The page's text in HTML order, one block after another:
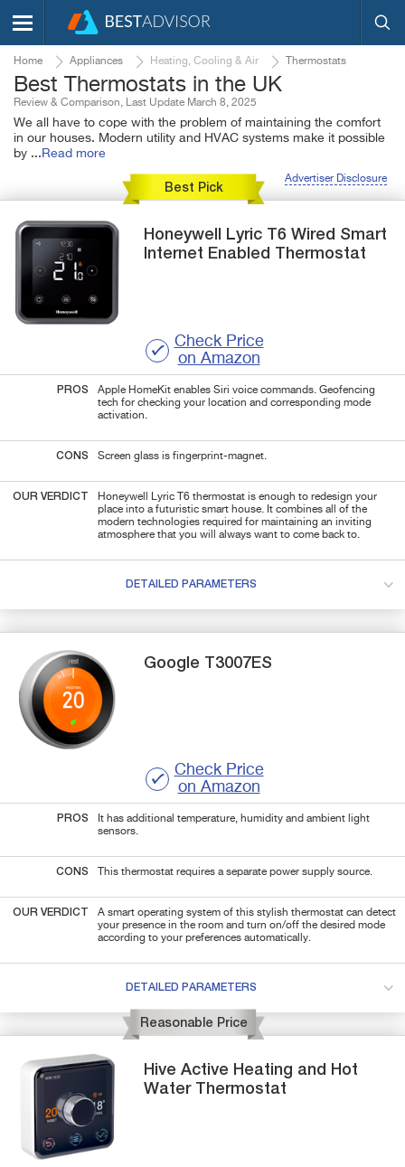
Home Appliances Heating, Cooling & Air Thermostats
Best Thermostats in the UK
Review & Comparison, Last Update March 8, 2025
We all have to cope with the problem of maintaining the comfort
in our houses. Modern utility and HVAC systems make it possible
by ... Read more
Advertiser Disclosure
Best Pick
Honeywell
Lyric T6 Wired Smart
Internet Enabled Thermostat
Check Price
on Amazon
PROS
Apple HomeKit enables Siri voice commands. Geofencing
tech for checking your location and corresponding mode
activation.
CONS Screen glass is fingerprint-magnet.
OUR VERDICT
Honeywell Lyric T6 thermostat is enough to redesign your
place into a futuristic smart house. It combines all of the
modern technologies required for maintaining an inviting
atmosphere that you will always want to come back to.
DETAILED PARAMETERS
Google T3007ES
Check Price
on Amazon
PROS
It has additional temperature, humidity and ambient light
sensors.
CONS This thermostat requires a separate power supply source.
OUR VERDICT
A smart operating system of this stylish thermostat can detect
your presence in the room and turn on/off the desired mode
according to your preferences automatically.
DETAILED PARAMETERS
Reasonable Price
HiveActive Heating and Hot
WaterThermostat